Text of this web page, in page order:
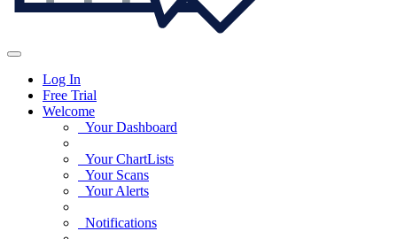
Log In
Free Trial
Welcome
Your Dashboard
Your ChartLists
Your Scans
Your Alerts
Notifications